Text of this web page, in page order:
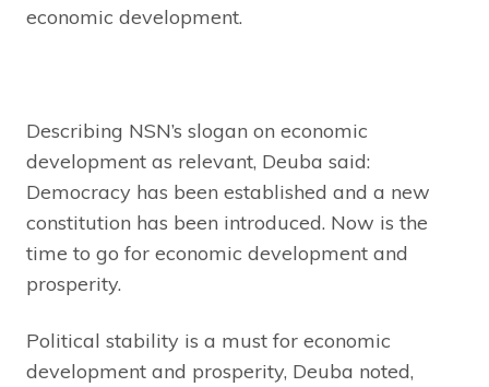
economic development.
Describing NSN’s slogan on economic
development as relevant, Deuba said:
Democracy has been established and a new
constitution has been introduced. Now is the
time to go for economic development and
prosperity.
Political stability is a must for economic
development and prosperity, Deuba noted,